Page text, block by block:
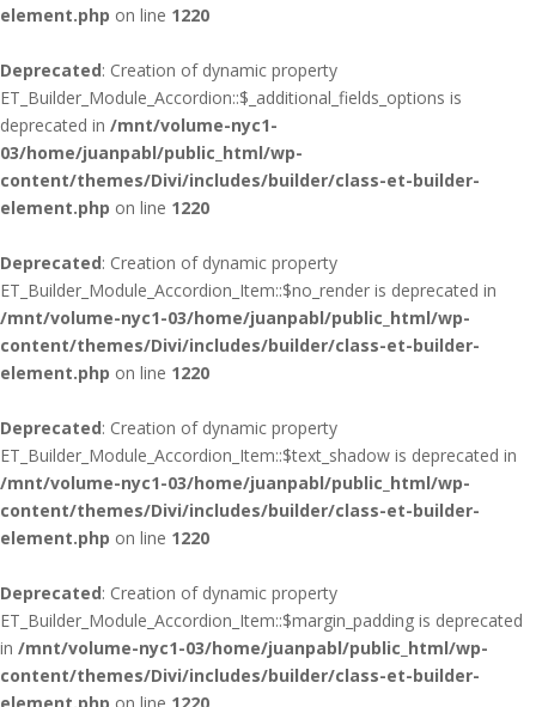
element.php on line 1220
Deprecated: Creation of dynamic property
ET_Builder_Module_Accordion::$_additional_fields_options is
deprecated in /mnt/volume-nyc1-
03/home/juanpabl/public_html/wp-
content/themes/Divi/includes/builder/class-et-builder-
element.php on line 1220
Deprecated: Creation of dynamic property
ET_Builder_Module_Accordion_Item::$no_render is deprecated in
/mnt/volume-nyc1-03/home/juanpabl/public_html/wp-
content/themes/Divi/includes/builder/class-et-builder-
element.php on line 1220
Deprecated: Creation of dynamic property
ET_Builder_Module_Accordion_Item::$text_shadow is deprecated in
/mnt/volume-nyc1-03/home/juanpabl/public_html/wp-
content/themes/Divi/includes/builder/class-et-builder-
element.php on line 1220
Deprecated: Creation of dynamic property
ET_Builder_Module_Accordion_Item::$margin_padding is deprecated
in /mnt/volume-nyc1-03/home/juanpabl/public_html/wp-
content/themes/Divi/includes/builder/class-et-builder-